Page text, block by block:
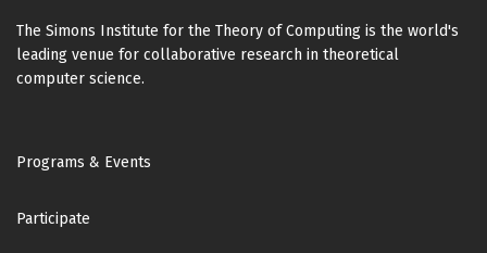
The Simons Institute for the Theory of Computing is the world's
leading venue for collaborative research in theoretical
computer science.
Footer
Programs & Events
Participate